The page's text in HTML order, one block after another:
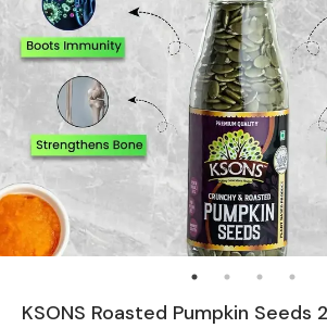
KSONS Roasted Pumpkin Seeds